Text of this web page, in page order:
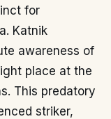
for
Katnik
awareness of
place at the
This predatory
striker,